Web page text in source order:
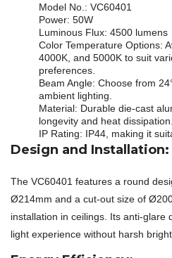
Model No.: VC60401
Power: 50W
Luminous Flux: 4500 lumens
Color Temperature Options:
4000K, and 5000K to suit
preferences.
Beam Angle: Choose from
ambient lighting.
Material: Durable die-cast
longevity and heat dissipation.
IP Rating: IP44, making it
Design and Installation:
The VC60401 features a round
Ø214mm and a cut-out size of
installation in ceilings. Its anti-glare
light experience without harsh